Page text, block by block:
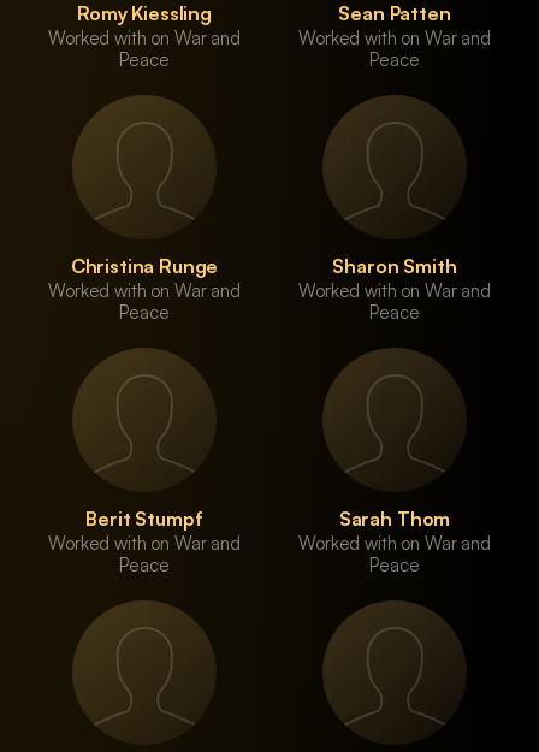
Romy Kiessling
Worked with on War and
Peace
Sean Patten
Worked with on War and
Peace
Christina Runge
Worked with on War and
Peace
Sharon Smith
Worked with on War and
Peace
Berit Stumpf
Worked with on War and
Peace
Sarah Thom
Worked with on War and
Peace